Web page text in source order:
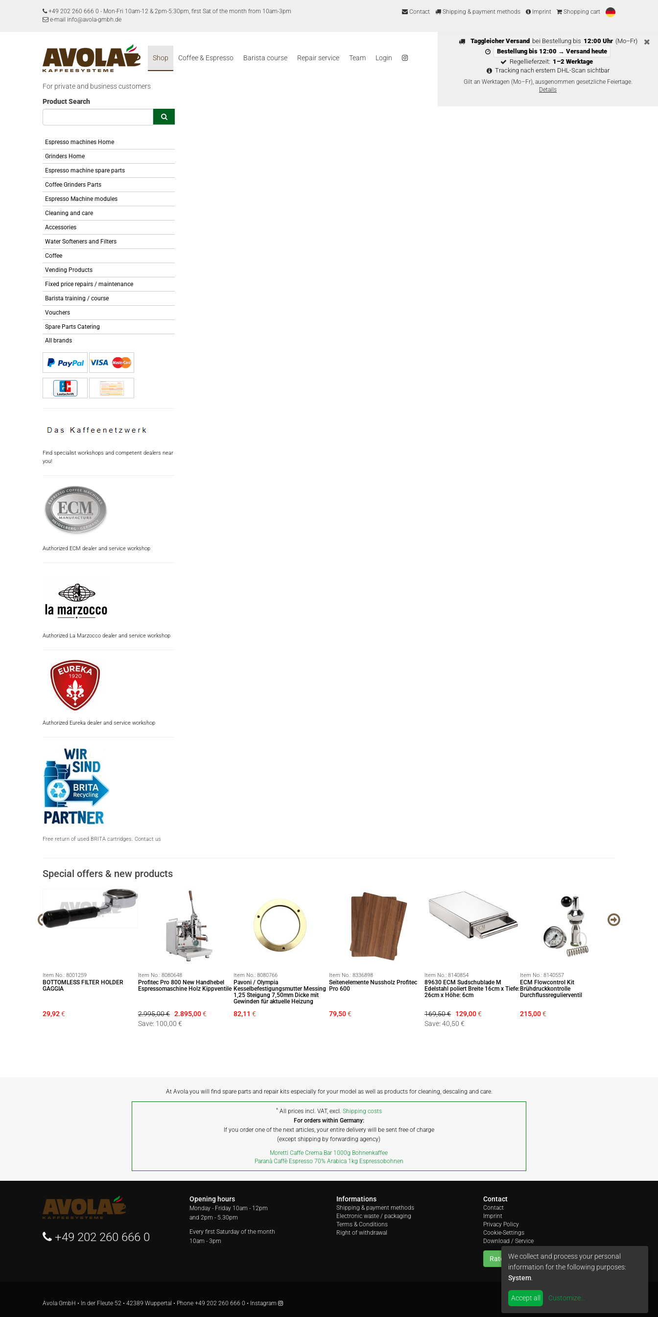
+49 202 260 666 0 - Mon-Fri 10am-12 & 2pm-5:30pm, first Sat of the month from 10am-3pm
e-mail info@avola-gmbh.de
Contact Shipping & payment methods Imprint Shopping cart
Taggleicher Versand bei Bestellung bis 12:00 Uhr (Mo–Fr)
Bestellung bis 12:00 → Versand heute
Regellieferzeit: 1–2 Werktage
Tracking nach erstem DHL-Scan sichtbar
Gilt an Werktagen (Mo–Fr), ausgenommen gesetzliche Feiertage.
Details
Shop Coffee & Espresso Barista course Repair service Team Login
For private and business customers
Product Search
Espresso machines Home
Grinders Home
Espresso machine spare parts
Coffee Grinders Parts
Espresso Machine modules
Cleaning and care
Accessories
Water Softeners and Filters
Coffee
Vending Products
Fixed price repairs / maintenance
Barista training / course
Vouchers
Spare Parts Catering
All brands
Find specialist workshops and competent dealers near
you!
Authorized ECM dealer and service workshop
Authorized La Marzocco dealer and service workshop
Authorized Eureka dealer and service workshop
Free return of used BRITA cartridges. Contact us
Special offers & new products
Item No.: 8001259
BOTTOMLESS FILTER HOLDER
GAGGIA
29,92€
Item No.: 8080648
Profitec Pro 800 New Handhebel
Espressomaschine Holz Kippventile
2.995,00 € 2.895,00€
Save: 100,00 €
Item No.: 8080766
Pavoni / Olympia
Kesselbefestigungsmutter Messing
1,25 Steigung 7,50mm Dicke mit
Gewinden für aktuelle Heizung
82,11 €
Item No.: 8336898
Seitenelemente Nussholz Profitec
Pro 600
79,50€
Item No.: 8140854
89630 ECM Sudschublade M
Edelstahl poliert Breite 16cm x Tiefe:
26cm x Höhe: 6cm
169,50 € 129,00€
Save: 40,50 €
Item No.: 8140557
ECM Flowcontrol Kit
Brühdruckkontrolle
Durchflussregulierventil
215,00€
At Avola you will find spare parts and repair kits especially for your model as well as products for cleaning, descaling and care.
* All prices incl. VAT, excl. Shipping costs
For orders within Germany:
If you order one of the next articles, your entire delivery will be sent free of charge
(except shipping by forwarding agency)
Moretti Caffe Crema Bar 1000g Bohnenkaffee
Paranà Caffè Espresso 70% Arabica 1kg Espressobohnen
+49 202 260 666 0
Opening hours
Monday - Friday 10am - 12pm
and 2pm - 5.30pm
Every first Saturday of the month
10am - 3pm
Informations
Shipping & payment methods
Electronic waste / packaging
Terms & Conditions
Right of withdrawal
Contact
Contact
Imprint
Privacy Policy
Cookie-Settings
Download / Service
Rate us
Avola GmbH • In der Fleute 52 • 42389 Wuppertal • Phone +49 202 260 666 0 • Instagram by
We collect and process your personal
information for the following purposes:
System
Accept all Customize...